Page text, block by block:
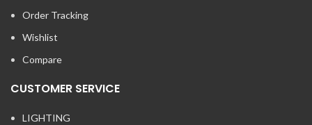
Order Tracking
Wishlist
Compare
CUSTOMER SERVICE
LIGHTING